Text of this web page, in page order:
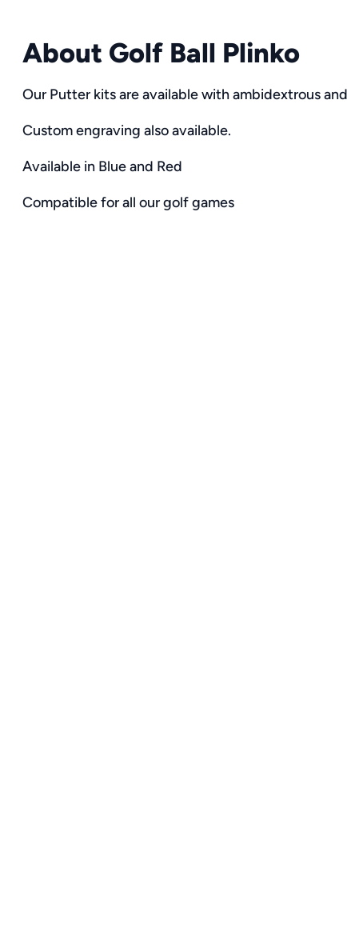
About Golf Ball Plinko
Our Putter kits are available with ambidextrous
Custom engraving also available.
Available in Blue and Red
Compatible for all our golf games